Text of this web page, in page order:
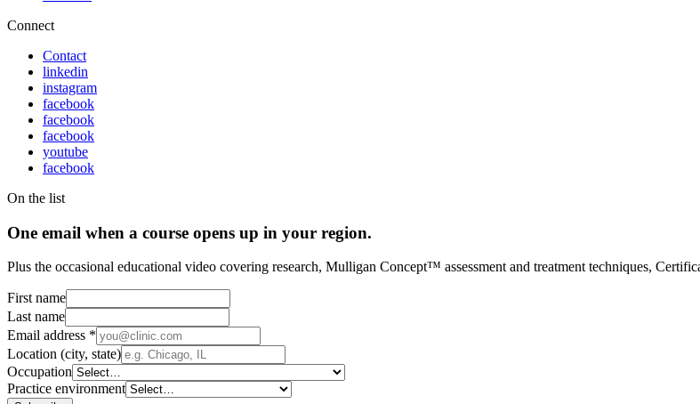
Connect
Contact
linkedin
instagram
facebook
facebook
facebook
youtube
facebook
On the list
One email when a course opens up in your region.
Plus the occasional educational video covering research, Mulligan Concept™ assessment and treatment techniques,
First name
Last name
Email address *
Location (city, state)
Occupation
Practice environment